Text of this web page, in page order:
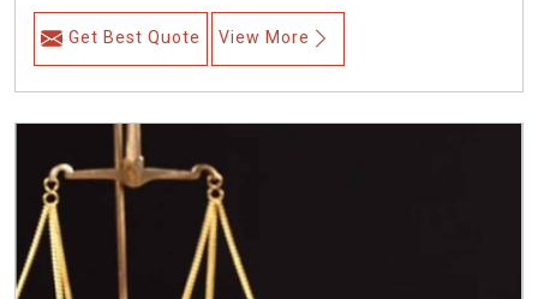
Get Best Quote View More